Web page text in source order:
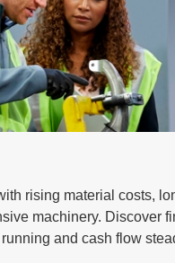
rising material costs,
machinery. Discover
and cash flow